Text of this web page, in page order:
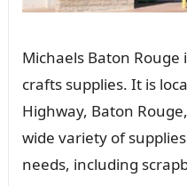
Michaels Baton
crafts supplies. It is
Highway, Baton
wide variety of
needs, including